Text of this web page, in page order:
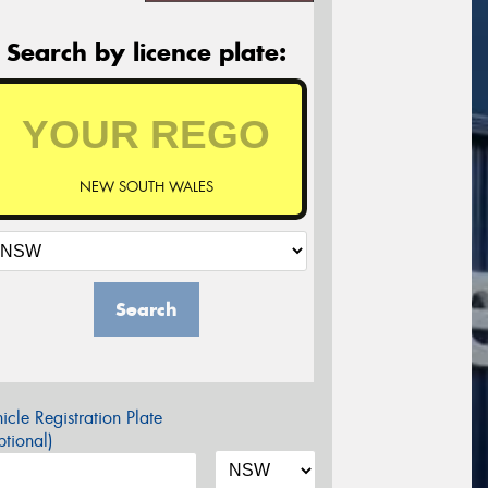
Search by licence plate:
NEW SOUTH WALES
Search
Registration Plate